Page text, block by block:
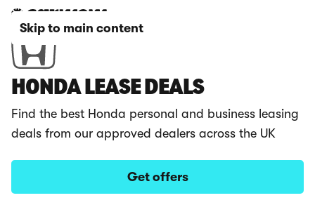
Skip to main content
HONDA LEASE DEALS
Find the best Honda personal and business leasing
deals from our approved dealers across the UK
Get offers